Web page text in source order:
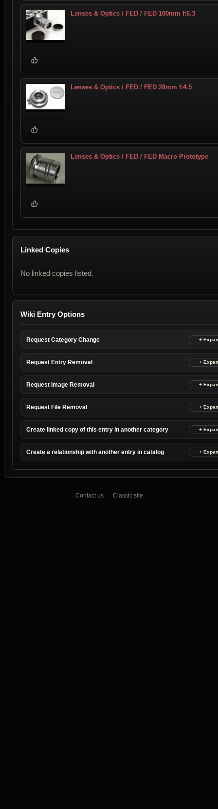
Lenses & Optics / FED / FED 100mm f:6.3
Lenses & Optics / FED / FED 28mm f:4.5
Lenses & Optics / FED / FED Macro Prototype
Linked Copies
No linked copies listed.
Wiki Entry Options
Request Category Change
Request Entry Removal
Request Image Removal
Request File Removal
Create linked copy of this entry in another category
Create a relationship with another entry in catalog
Contact us Classic site